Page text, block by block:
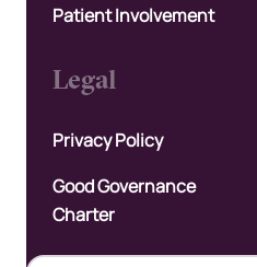
Patient Involvement
Legal
Privacy Policy
Good Governance
Charter